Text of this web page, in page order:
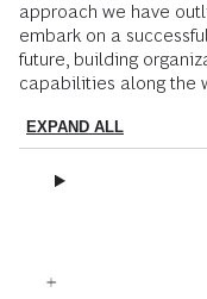
approach we have
embark on a
future, building
capabilities along the
EXPAND ALL